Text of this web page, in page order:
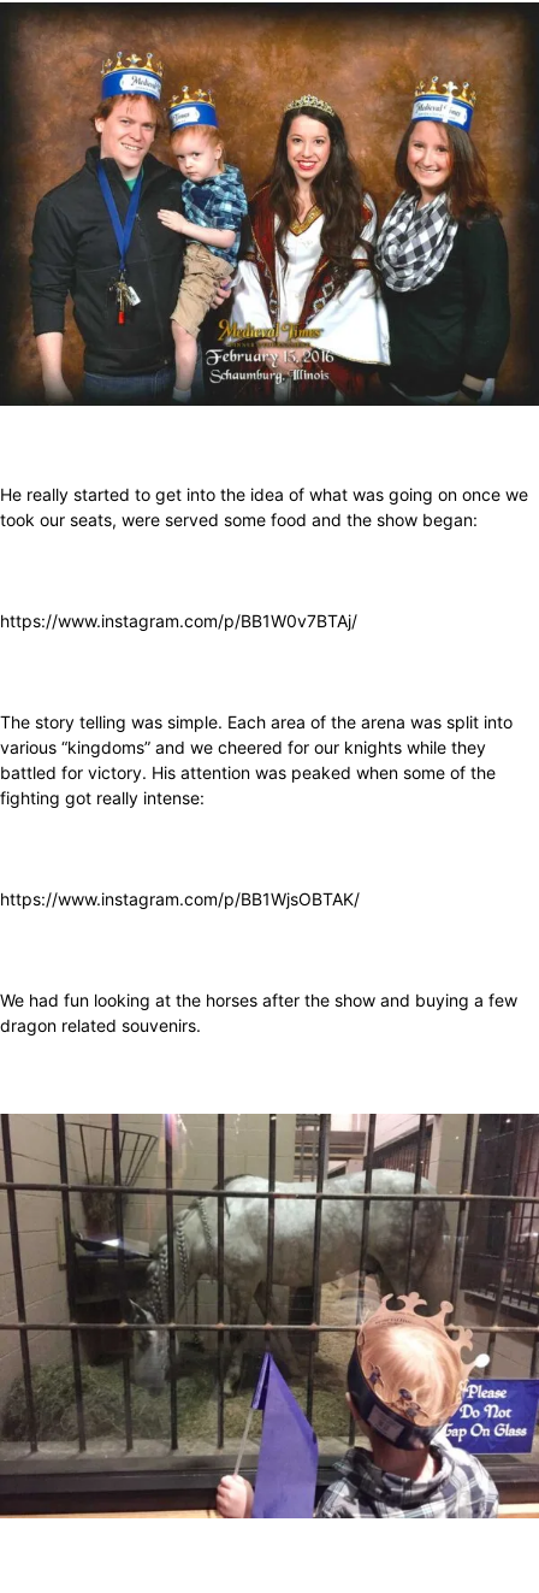
He really started to get into the idea of what was going on once we
took our seats, were served some food and the show began:
https://www.instagram.com/p/BB1W0v7BTAj/
The story telling was simple. Each area of the arena was split into
various “kingdoms” and we cheered for our knights while they
battled for victory. His attention was peaked when some of the
fighting got really intense:
https://www.instagram.com/p/BB1WjsOBTAK/
We had fun looking at the horses after the show and buying a few
dragon related souvenirs.